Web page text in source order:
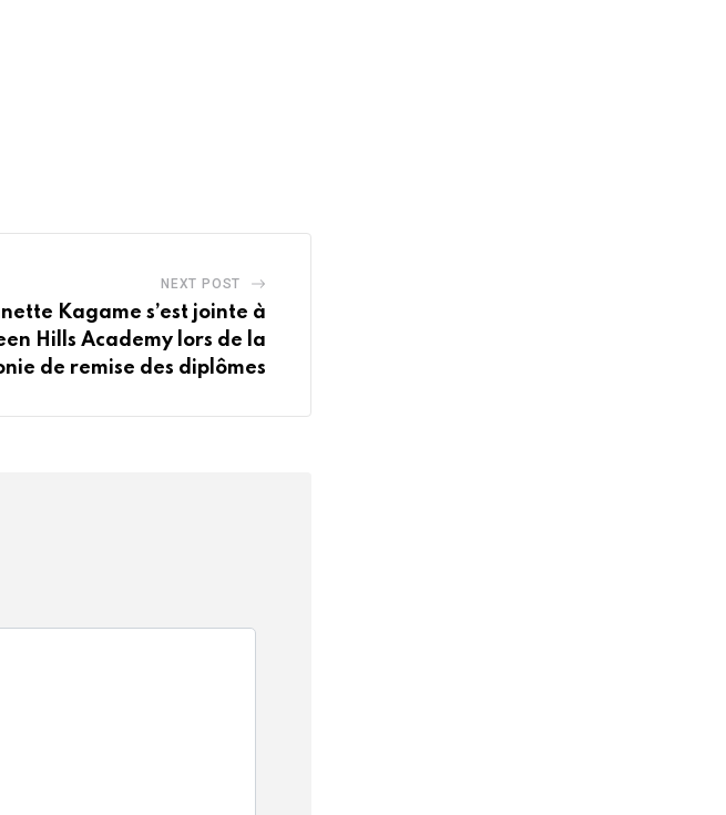
NEXT POST
Kagame s’est jointe à
Hills Academy lors de la
de remise des diplômes